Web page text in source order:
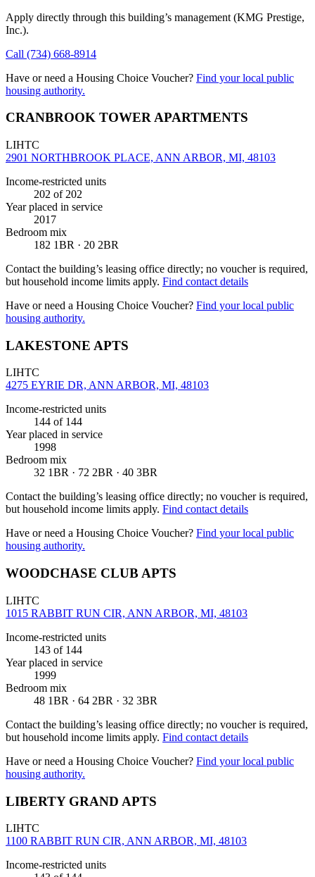
Apply directly through this building’s management (KMG Prestige,
Inc.).
Call (734) 668-8914
Have or need a Housing Choice Voucher? Find your local public
housing authority.
CRANBROOK TOWER APARTMENTS
LIHTC
2901 NORTHBROOK PLACE, ANN ARBOR, MI, 48103
Income-restricted units
202 of 202
Year placed in service
2017
Bedroom mix
182 1BR · 20 2BR
Contact the building’s leasing office directly; no voucher is required,
but household income limits apply. Find contact details
Have or need a Housing Choice Voucher? Find your local public
housing authority.
LAKESTONE APTS
LIHTC
4275 EYRIE DR, ANN ARBOR, MI, 48103
Income-restricted units
144 of 144
Year placed in service
1998
Bedroom mix
32 1BR · 72 2BR · 40 3BR
Contact the building’s leasing office directly; no voucher is required,
but household income limits apply. Find contact details
Have or need a Housing Choice Voucher? Find your local public
housing authority.
WOODCHASE CLUB APTS
LIHTC
1015 RABBIT RUN CIR, ANN ARBOR, MI, 48103
Income-restricted units
143 of 144
Year placed in service
1999
Bedroom mix
48 1BR · 64 2BR · 32 3BR
Contact the building’s leasing office directly; no voucher is required,
but household income limits apply. Find contact details
Have or need a Housing Choice Voucher? Find your local public
housing authority.
LIBERTY GRAND APTS
LIHTC
1100 RABBIT RUN CIR, ANN ARBOR, MI, 48103
Income-restricted units